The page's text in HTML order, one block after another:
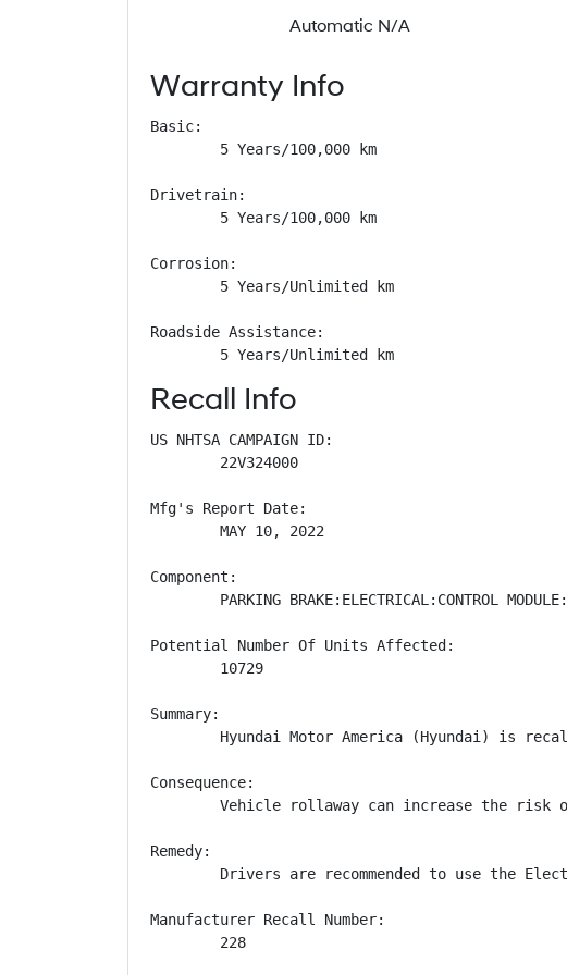
Automatic N/A
Warranty Info
Basic:
        5 Years/100,000 km
Drivetrain:
        5 Years/100,000 km
Corrosion:
        5 Years/Unlimited km
Roadside Assistance:
        5 Years/Unlimited km
Recall Info
US NHTSA CAMPAIGN ID:
        22V324000
Mfg's Report Date:
        MAY 10, 2022
Component:
PARKING BRAKE:ELECTRICAL:CONTROL
Potential Number Of Units Affected:
        10729
Summary:
Hyundai Motor America (Hyundai) is
Consequence:
Vehicle rollaway can increase the risk
Remedy:
Drivers are recommended to use the
Manufacturer Recall Number:
        228